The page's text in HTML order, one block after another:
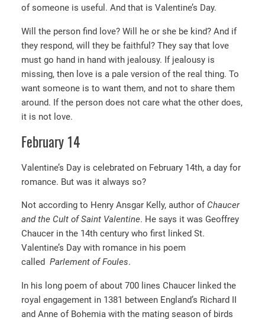
of someone is useful. And that is Valentine’s Day.
Will the person find love? Will he or she be kind? And if
they respond, will they be faithful? They say that love
must go hand in hand with jealousy. If jealousy is
missing, then love is a pale version of the real thing. To
want someone is to want them, and not to share them
around. If the person does not care what the other does,
it is not love.
February 14
Valentine’s Day is celebrated on February 14th, a day for
romance. But was it always so?
Not according to Henry Ansgar Kelly, author of Chaucer
and the Cult of Saint Valentine. He says it was Geoffrey
Chaucer in the 14th century who first linked St.
Valentine’s Day with romance in his poem
called Parlement of Foules.
In his long poem of about 700 lines Chaucer linked the
royal engagement in 1381 between England’s Richard II
and Anne of Bohemia with the mating season of birds